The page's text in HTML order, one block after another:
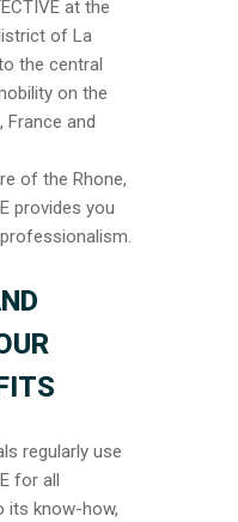
at the
of La
the central
on the
and
of the Rhone,
provides you
regularly use
for all
its know-how,